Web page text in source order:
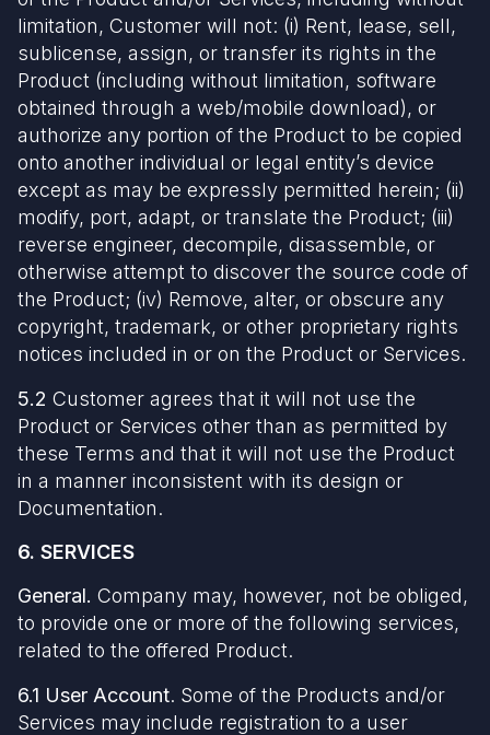
limitation, Customer will not: (i) Rent, lease, sell,
sublicense, assign, or transfer its rights in the
Product (including without limitation, software
obtained through a web/mobile download), or
authorize any portion of the Product to be copied
onto another individual or legal entity’s device
except as may be expressly permitted herein; (ii)
modify, port, adapt, or translate the Product; (iii)
reverse engineer, decompile, disassemble, or
otherwise attempt to discover the source code of
the Product; (iv) Remove, alter, or obscure any
copyright, trademark, or other proprietary rights
notices included in or on the Product or Services.
5.2 Customer agrees that it will not use the
Product or Services other than as permitted by
these Terms and that it will not use the Product
in a manner inconsistent with its design or
Documentation.
6. SERVICES
General. Company may, however, not be obliged,
to provide one or more of the following services,
related to the offered Product.
6.1 User Account. Some of the Products and/or
Services may include registration to a user